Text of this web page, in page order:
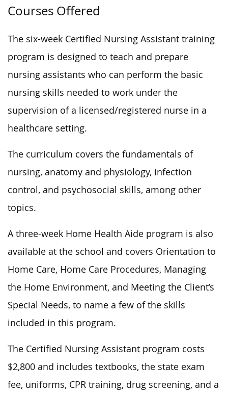
Courses Offered
The six-week Certified Nursing Assistant training
program is designed to teach and prepare
nursing assistants who can perform the basic
nursing skills needed to work under the
supervision of a licensed/registered nurse in a
healthcare setting.
The curriculum covers the fundamentals of
nursing, anatomy and physiology, infection
control, and psychosocial skills, among other
topics.
A three-week Home Health Aide program is also
available at the school and covers Orientation to
Home Care, Home Care Procedures, Managing
the Home Environment, and Meeting the Client’s
Special Needs, to name a few of the skills
included in this program.
The Certified Nursing Assistant program costs
$2,800 and includes textbooks, the state exam
fee, uniforms, CPR training, drug screening, and a